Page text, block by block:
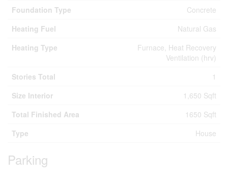
Foundation Type
Concrete
Heating Fuel
Natural Gas
Heating Type
Furnace, Heat Recovery
Ventilation (hrv)
Stories Total
1
Size Interior
1,650 Sqft
Total Finished Area
1650 Sqft
Type
House
Parking